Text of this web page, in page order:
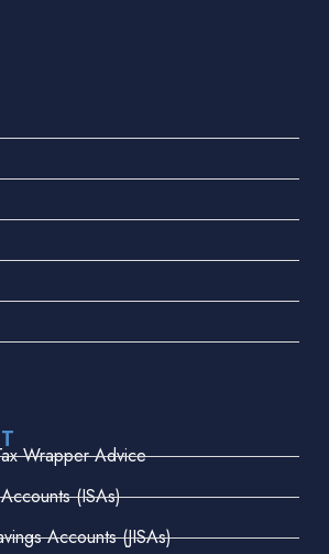
Wrapper Advice
(ISAs)
Accounts (JISAs)